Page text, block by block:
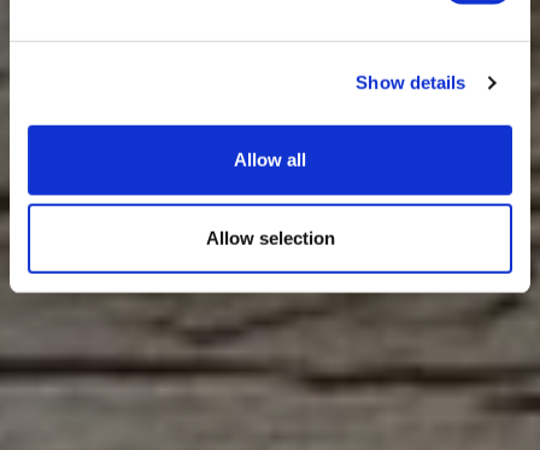
Show details
Allow all
Allow selection